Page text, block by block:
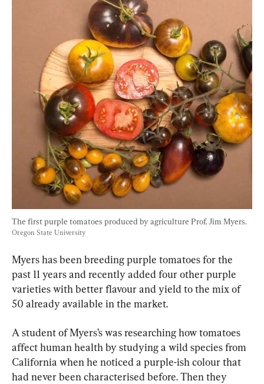
The first purple tomatoes produced by agriculture Prof. Jim Myers.
Oregon State University
Myers has been breeding purple tomatoes for the
past 11 years and recently added four other purple
varieties with better flavour and yield to the mix of
50 already available in the market.
A student of Myers’s was researching how tomatoes
affect human health by studying a wild species from
California when he noticed a purple-ish colour that
had never been characterised before. Then they